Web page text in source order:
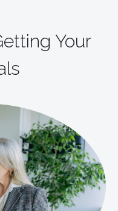
Your